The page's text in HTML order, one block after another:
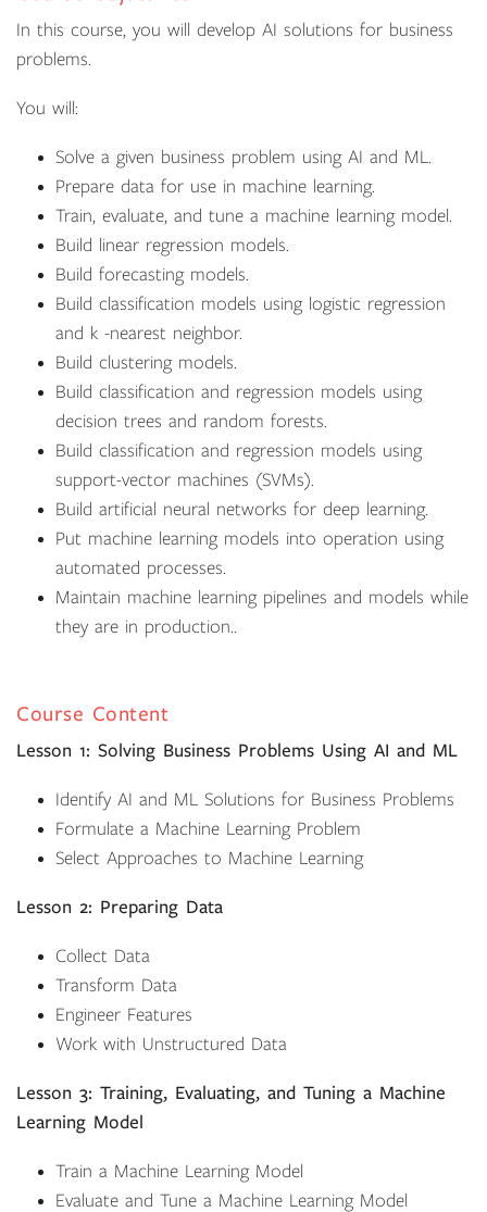
In this course, you will develop AI solutions for business
problems.
You will:
Solve a given business problem using AI and ML.
Prepare data for use in machine learning.
Train, evaluate, and tune a machine learning model.
Build linear regression models.
Build forecasting models.
Build classification models using logistic regression
and k -nearest neighbor.
Build clustering models.
Build classification and regression models using
decision trees and random forests.
Build classification and regression models using
support-vector machines (SVMs).
Build artificial neural networks for deep learning.
Put machine learning models into operation using
automated processes.
Maintain machine learning pipelines and models while
they are in production..
Course Content
Lesson 1: Solving Business Problems Using AI and ML
Identify AI and ML Solutions for Business Problems
Formulate a Machine Learning Problem
Select Approaches to Machine Learning
Lesson 2: Preparing Data
Collect Data
Transform Data
Engineer Features
Work with Unstructured Data
Lesson 3: Training, Evaluating, and Tuning a Machine
Learning Model
Train a Machine Learning Model
Evaluate and Tune a Machine Learning Model